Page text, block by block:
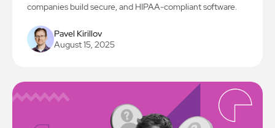
companies build secure, and HIPAA-compliant software.
Pavel Kirillov
August 15, 2025